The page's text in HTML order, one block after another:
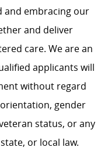
and embracing our
and deliver
care. We are an
applicants will
without regard
gender
status, or any
or local law.